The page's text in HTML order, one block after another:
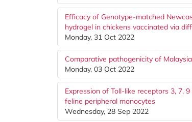
Efficacy of Genotype-matched
hydrogel in chickens vaccinated via
Monday, 31 Oct 2022
Comparative pathogenicity of
Monday, 03 Oct 2022
Expression of Toll-like receptors 3, 7,
feline peripheral monocytes
Wednesday, 28 Sep 2022